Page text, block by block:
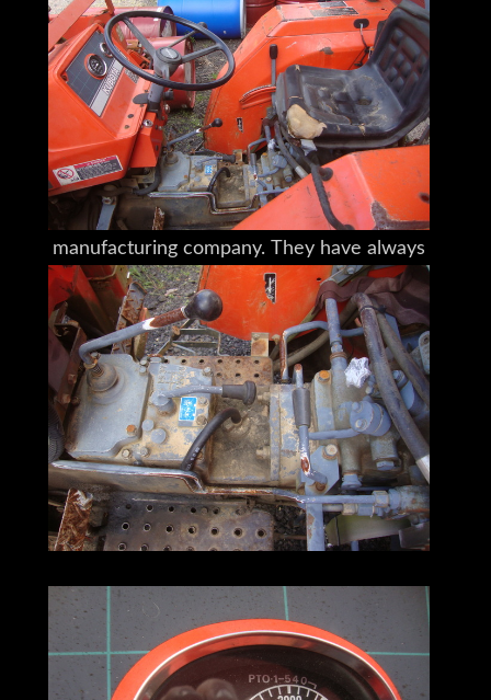
several changes in production goals,
Kubota Tractor Corporation was
established in the U.S. in 1972 for the
purpose of fully integrating into the U.S.
tractor market. Kubota has won numerous
awards for manufacturing excellence,
including the first coveted “Deming Award”
given to a Japanese agricultural machine
manufacturing company. They have always
been a world brand leader with operations
now in 130 countries worldwide.